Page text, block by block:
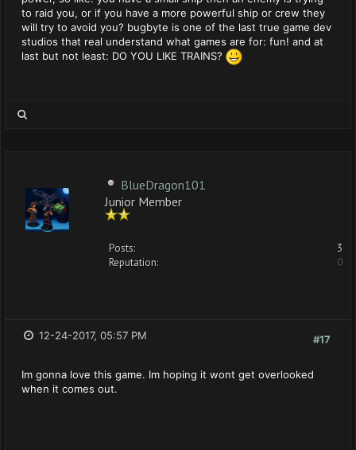
to raid you, or if you have a more powerful ship or crew they
will try to avoid you? bugbyte is one of the last true game dev
studios that real understand what games are for: fun! and at
last but not least: DO YOU LIKE TRAINS?
BlueDragon101
Junior Member
Posts:
3
Reputation:
0
#17
12-24-2017, 05:57 PM
Im gonna love this game. Im hoping it wont get overlooked
when it comes out.